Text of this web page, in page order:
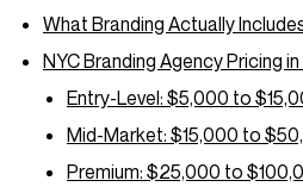
What Branding Actually
NYC Branding Agency Pricing
Entry-Level: $5,000 to
Mid-Market: $15,000 to
Premium: $25,000 to